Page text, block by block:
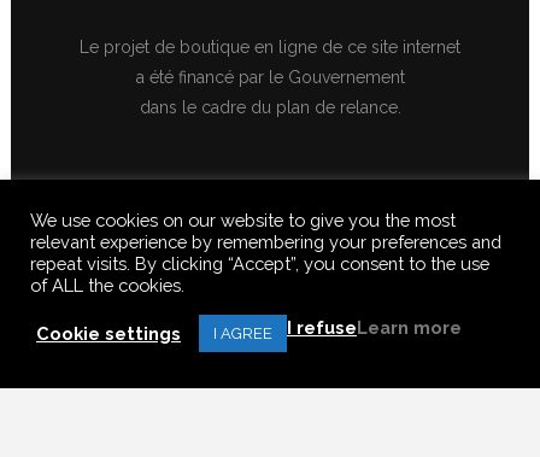
Le projet de boutique en ligne de ce site internet
a été financé par le Gouvernement
dans le cadre du plan de relance.
© 2020 FERUS GALLERY S.A.S. ALL RIGHTS RESERVED, ALL TEXTS,
COPYRIGHT, REPRODUCTION PROHIBITED.
We use cookies on our website to give you the most
relevant experience by remembering your preferences and
repeat visits. By clicking “Accept”, you consent to the use
of ALL the cookies.
Cookie settings I AGREE I refuseLearn more